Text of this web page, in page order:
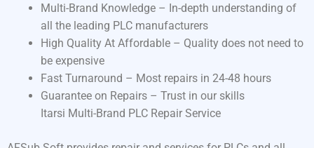
Multi-Brand Knowledge – In-depth understanding of
all the leading PLC manufacturers
High Quality At Affordable – Quality does not need to
be expensive
Fast Turnaround – Most repairs in 24-48 hours
Guarantee on Repairs – Trust in our skills
Itarsi Multi-Brand PLC Repair Service